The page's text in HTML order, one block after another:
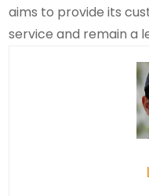
aims to provide its
service and remain a